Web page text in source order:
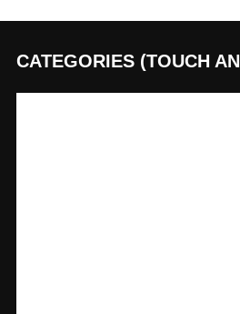
CATEGORIES (TOUCH